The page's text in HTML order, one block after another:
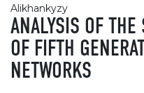
Alikhankyzy
ANALYSIS OF
OF FIFTH
NETWORKS